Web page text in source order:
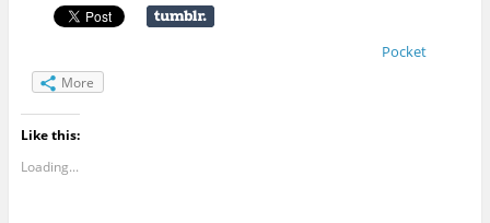
Pocket
More
Like this:
Loading...